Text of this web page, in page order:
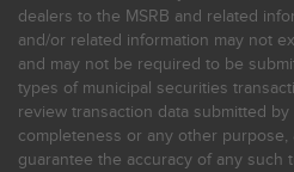
dealers to the MSRB and related
and/or related information may not
and may not be required to be
types of municipal securities
review transaction data submitted
completeness or any other
guarantee the accuracy of any such